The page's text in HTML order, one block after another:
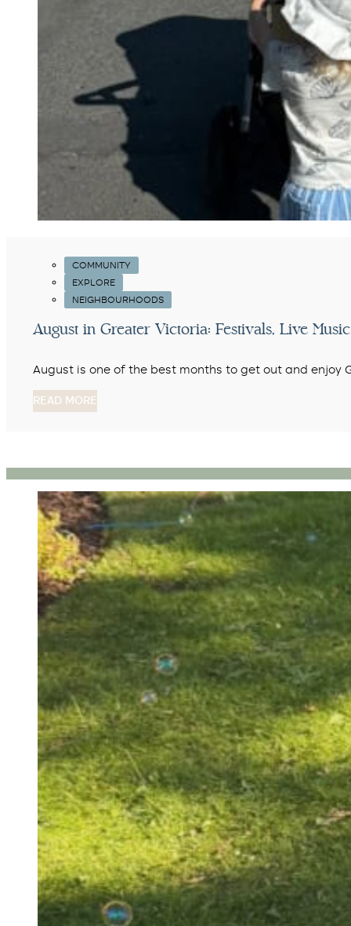
COMMUNITY
EXPLORE
NEIGHBOURHOODS
August in Greater Victoria: Festivals, Live
August is one of the best months to get out and
READ MORE